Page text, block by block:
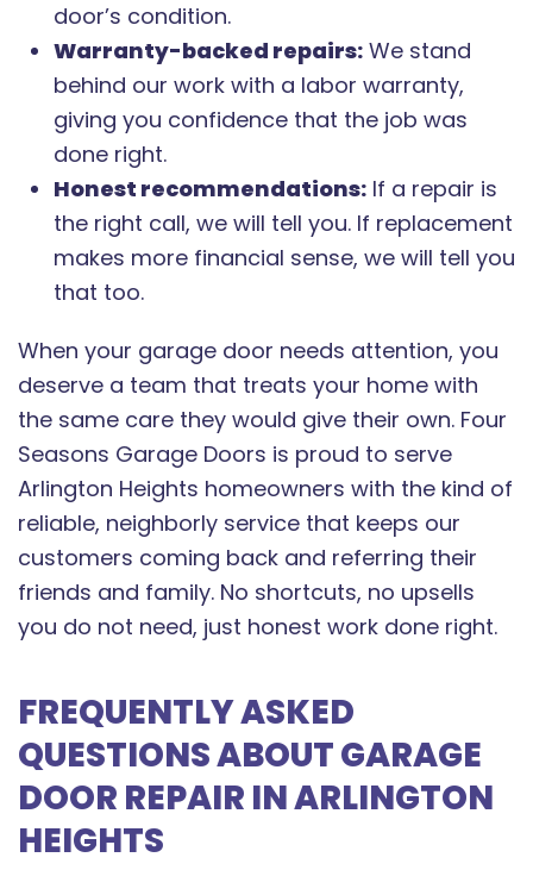
door’s condition.
Warranty-backed repairs: We stand
behind our work with a labor warranty,
giving you confidence that the job was
done right.
Honest recommendations: If a repair is
the right call, we will tell you. If replacement
makes more financial sense, we will tell you
that too.
When your garage door needs attention, you
deserve a team that treats your home with
the same care they would give their own. Four
Seasons Garage Doors is proud to serve
Arlington Heights homeowners with the kind of
reliable, neighborly service that keeps our
customers coming back and referring their
friends and family. No shortcuts, no upsells
you do not need, just honest work done right.
FREQUENTLY ASKED
QUESTIONS ABOUT GARAGE
DOOR REPAIR IN ARLINGTON
HEIGHTS